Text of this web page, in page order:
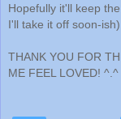
Hopefully it'll keep
I'll take it off soon-ish)
THANK YOU FOR
ME FEEL LOVED! ^.^